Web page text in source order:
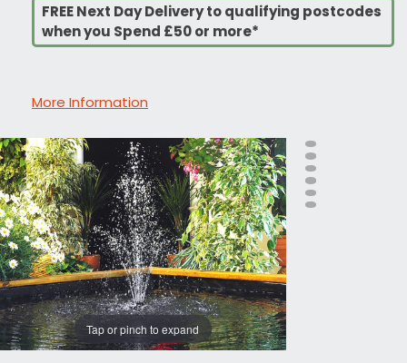
FREE Next Day Delivery to qualifying postcodes
when you Spend £50 or more*
More Information
Tap or pinch to expand